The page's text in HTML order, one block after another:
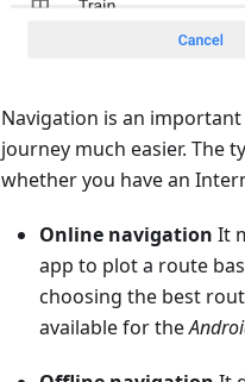
Navigation is an
journey much easier. The
whether you have an
Online navigation It
app to plot a route
choosing the best
available for the